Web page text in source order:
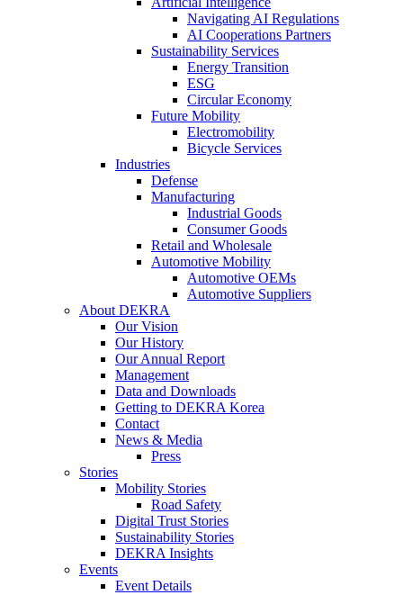
Navigating AI Regulations
AI Cooperations Partners
Sustainability Services
Energy Transition
ESG
Circular Economy
Future Mobility
Electromobility
Bicycle Services
Industries
Defense
Manufacturing
Industrial Goods
Consumer Goods
Retail and Wholesale
Automotive Mobility
Automotive OEMs
Automotive Suppliers
About DEKRA
Our Vision
Our History
Our Annual Report
Management
Data and Downloads
Getting to DEKRA Korea
Contact
News & Media
Press
Stories
Mobility Stories
Road Safety
Digital Trust Stories
Sustainability Stories
DEKRA Insights
Events
Event Details